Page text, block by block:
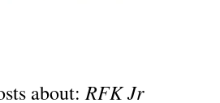
about:RFK Jr